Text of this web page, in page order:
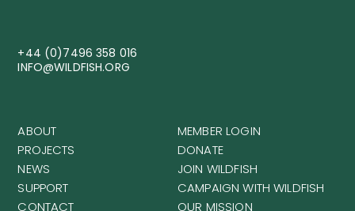
+44 (0)7496 358 016
INFO@WILDFISH.ORG
ABOUT
PROJECTS
NEWS
SUPPORT
CONTACT
MEMBER LOGIN
DONATE
JOIN WILDFISH
CAMPAIGN WITH WILDFISH
OUR MISSION